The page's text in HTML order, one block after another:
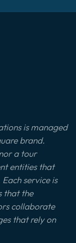
is managed
brand.
a tour
entities that
service is
that the
collaborate
that rely on